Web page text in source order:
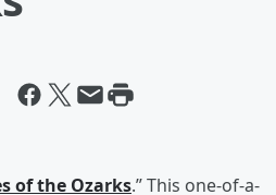
of the Ozarks.” This one-of-a-